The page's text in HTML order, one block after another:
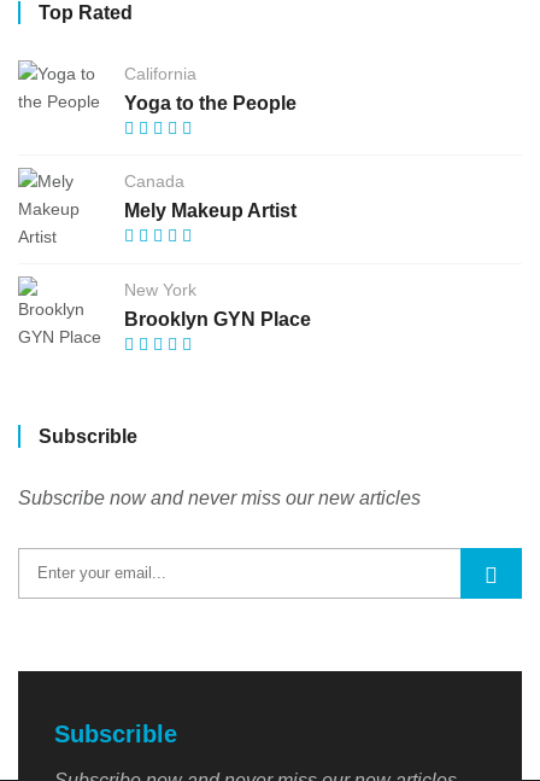
Top Rated
California
Yoga to the People
Canada
Mely Makeup Artist
New York
Brooklyn GYN Place
Subscrible
Subscribe now and never miss our new articles
Subscrible